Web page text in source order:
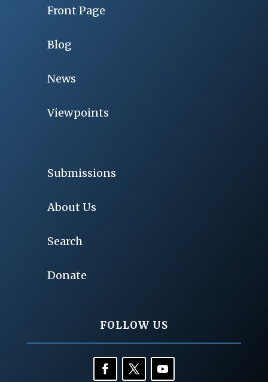
Front Page
Blog
News
Viewpoints
Submissions
About Us
Search
Donate
FOLLOW US